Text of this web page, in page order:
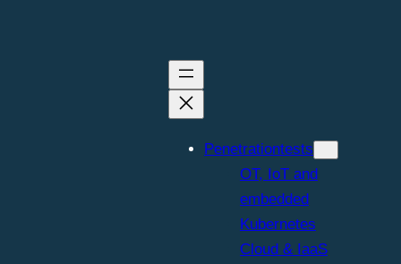
Penetrationtests
OT, IoT and
embedded
Kubernetes
Cloud & IaaS